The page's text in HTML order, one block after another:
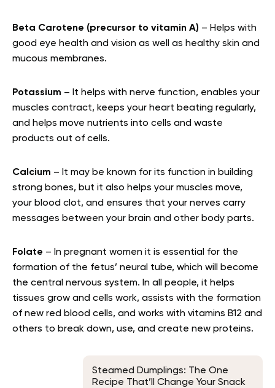
Beta Carotene (precursor to vitamin A) – Helps with
good eye health and vision as well as healthy skin and
mucous membranes.
Potassium – It helps with nerve function, enables your
muscles contract, keeps your heart beating regularly,
and helps move nutrients into cells and waste
products out of cells.
Calcium – It may be known for its function in building
strong bones, but it also helps your muscles move,
your blood clot, and ensures that your nerves carry
messages between your brain and other body parts.
Folate – In pregnant women it is essential for the
formation of the fetus’ neural tube, which will become
the central nervous system. In all people, it helps
tissues grow and cells work, assists with the formation
of new red blood cells, and works with vitamins B12 and
others to break down, use, and create new proteins.
Steamed Dumplings: The One
Recipe That’ll Change Your Snack